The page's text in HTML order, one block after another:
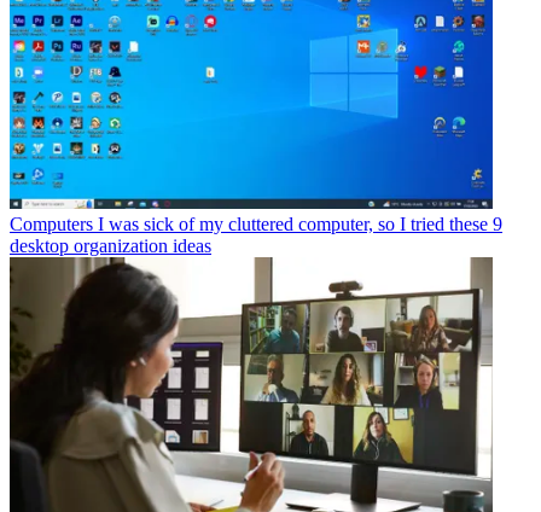
Computers I was sick of my cluttered computer, so I tried these 9
desktop organization ideas